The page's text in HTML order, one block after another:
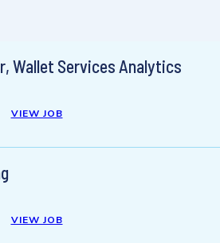
Wallet Services Analytics
VIEW JOB
VIEW JOB